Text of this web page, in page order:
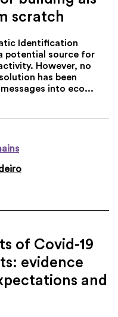
scratch
Identification
potential source for
However, no
has been
into eco...
of Covid-19
evidence
and